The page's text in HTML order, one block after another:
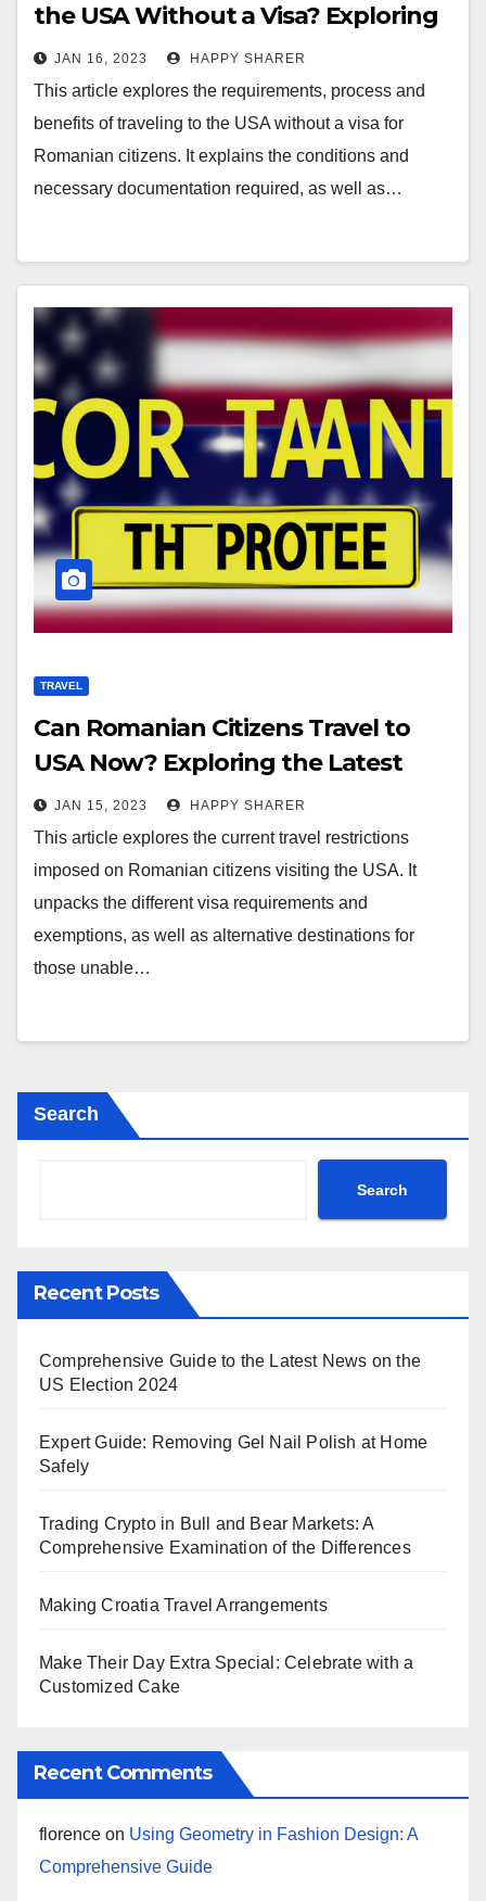
the USA Without a Visa? Exploring
the Requirements, Process and
Benefits
JAN 16, 2023 HAPPY SHARER
This article explores the requirements, process and
benefits of traveling to the USA without a visa for
Romanian citizens. It explains the conditions and
necessary documentation required, as well as…
TRAVEL
Can Romanian Citizens Travel to
USA Now? Exploring the Latest
Updates
JAN 15, 2023 HAPPY SHARER
This article explores the current travel restrictions
imposed on Romanian citizens visiting the USA. It
unpacks the different visa requirements and
exemptions, as well as alternative destinations for
those unable…
Search
Search
Recent Posts
Comprehensive Guide to the Latest News on the
US Election 2024
Expert Guide: Removing Gel Nail Polish at Home
Safely
Trading Crypto in Bull and Bear Markets: A
Comprehensive Examination of the Differences
Making Croatia Travel Arrangements
Make Their Day Extra Special: Celebrate with a
Customized Cake
Recent Comments
florence on Using Geometry in Fashion Design: A
Comprehensive Guide